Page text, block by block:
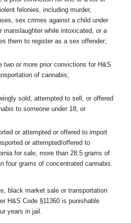
felonies, including murder,
sex crimes against a child under
manslaughter while intoxicated, or a
them to register as a sex offender;
two or more prior convictions for H&S
of cannabis;
sold, attempted to sell, or offered
to someone under 18; or
or attempted or offered to import
or attempted/offered to
for sale, more than 28.5 grams of
four grams of concentrated cannabis.
black market sale or transportation
H&S Code §11360 is punishable
years in jail.